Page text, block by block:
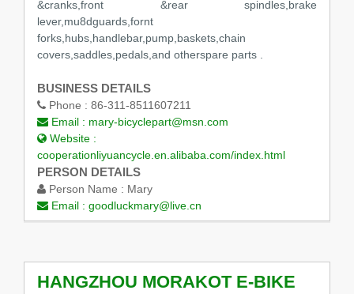
&cranks,front &rear spindles,brake
lever,mu8dguards,fornt
forks,hubs,handlebar,pump,baskets,chain
covers,saddles,pedals,and otherspare parts .
BUSINESS DETAILS
Phone : 86-311-8511607211
Email : mary-bicyclepart@msn.com
Website :
cooperationliyuancycle.en.alibaba.com/index.html
PERSON DETAILS
Person Name : Mary
Email : goodluckmary@live.cn
HANGZHOU MORAKOT E-BIKE